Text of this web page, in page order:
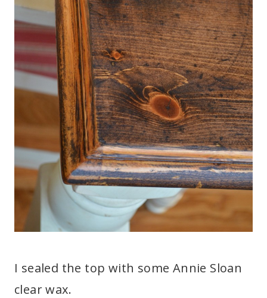
I sealed the top with some Annie Sloan
clear wax.